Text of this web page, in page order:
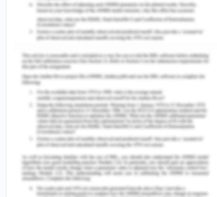
[16] Joint Standing Committee on Migration. 2017.
Migrant settlement outcomes [Online] available at
Shepherd and Masuka 13
ees%2Fcommjnt%2Ff5f46b23-8d7e-440c-bcbe-
1c48b1f63c76%2F0002;orderBy=priority
,doc_date-
(Accessed on: 10/08/2020).
[17] Australian Bureau of Statistics. 2014 Prisoners
in Australia, 2014 [Online]. Available at
http://www.abs.gov.au/ausstats/abs@.nsf/
Lookup/by%20Subject/4517.0»2014»Main%